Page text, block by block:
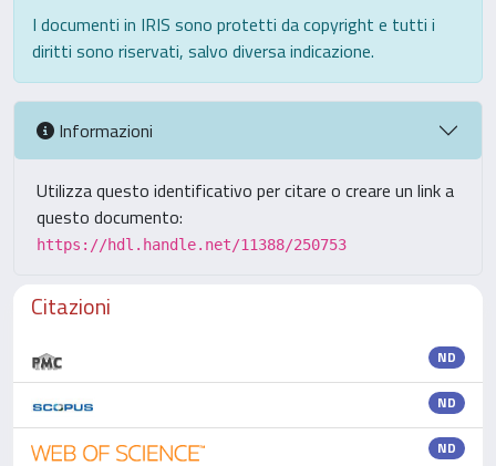
I documenti in IRIS sono protetti da copyright e tutti i
diritti sono riservati, salvo diversa indicazione.
Informazioni
Utilizza questo identificativo per citare o creare un link a
questo documento:
https://hdl.handle.net/11388/250753
Citazioni
ND
ND
ND